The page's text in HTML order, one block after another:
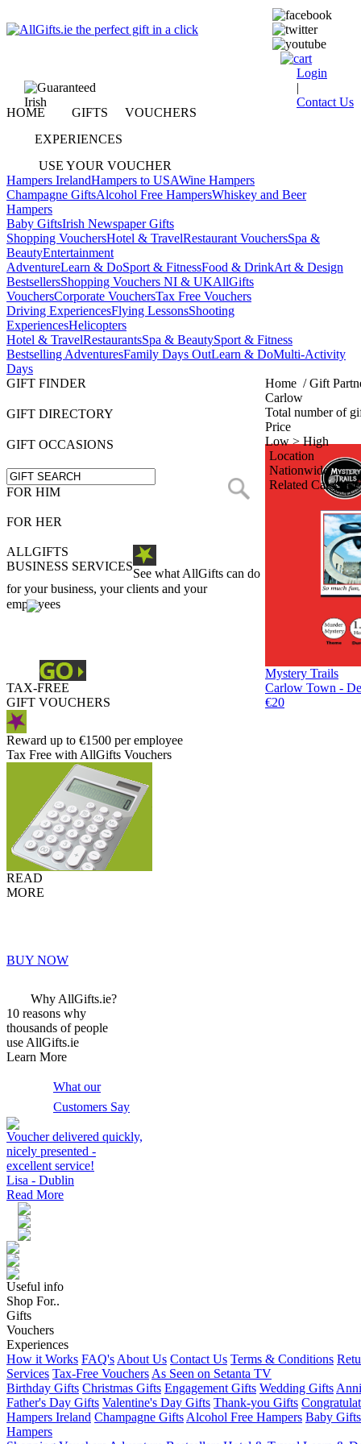
Login
|
Contact Us
HOME GIFTS
VOUCHERS
EXPERIENCES
USE YOUR VOUCHER
Hampers IrelandHampers to USAWine Hampers
Champagne GiftsAlcohol Free HampersWhiskey and Beer
Hampers
Baby GiftsIrish Newspaper Gifts
Shopping VouchersHotel & TravelRestaurant VouchersSpa &
BeautyEntertainment
AdventureLearn & DoSport & FitnessFood & DrinkArt & Design
BestsellersShopping Vouchers NI & UKAllGifts
VouchersCorporate VouchersTax Free Vouchers
Driving ExperiencesFlying LessonsShooting
ExperiencesHelicopters
Hotel & TravelRestaurantsSpa & BeautySport & Fitness
Bestselling AdventuresFamily Days OutLearn & DoMulti-Activity
Days
GIFT FINDER
GIFT DIRECTORY
GIFT OCCASIONS
FOR HIM
FOR HER
ALLGIFTS
BUSINESS SERVICES
See what AllGifts can do
for your business, your clients and your
employees
TAX-FREE
GIFT VOUCHERS
Reward up to €1500 per employee
Tax Free with AllGifts Vouchers
READ
MORE
Home /Gift
Carlow
Total number of
Price
Low > High
Location
Nationwide
Related
Mystery Trails
Carlow Town -
€20
BUY NOW
Why AllGifts.ie?
10 reasons why
thousands of people
use AllGifts.ie
Learn More
What our
Customers Say
Voucher delivered quickly,
nicely presented -
excellent service!
Lisa - Dublin
Read More
Useful info
Shop For..
Gifts
Vouchers
Experiences
How it Works FAQ's About Us Contact Us Terms & Conditions
Services Tax-Free Vouchers As Seen on Setanta TV
Birthday Gifts Christmas Gifts Engagement Gifts Wedding Gifts
Father's Day Gifts Valentine's Day Gifts Thank-you Gifts
Hampers Ireland Champagne Gifts Alcohol Free Hampers Baby Gifts
Hampers